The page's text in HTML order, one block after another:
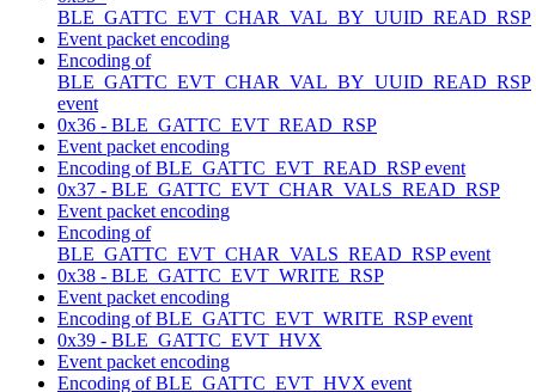
BLE_GATTC_EVT_CHAR_VAL_BY_UUID_READ_RSP
Event packet encoding
Encoding of
BLE_GATTC_EVT_CHAR_VAL_BY_UUID_READ_RSP
event
0x36 - BLE_GATTC_EVT_READ_RSP
Event packet encoding
Encoding of BLE_GATTC_EVT_READ_RSP event
0x37 - BLE_GATTC_EVT_CHAR_VALS_READ_RSP
Event packet encoding
Encoding of
BLE_GATTC_EVT_CHAR_VALS_READ_RSP event
0x38 - BLE_GATTC_EVT_WRITE_RSP
Event packet encoding
Encoding of BLE_GATTC_EVT_WRITE_RSP event
0x39 - BLE_GATTC_EVT_HVX
Event packet encoding
Encoding of BLE_GATTC_EVT_HVX event